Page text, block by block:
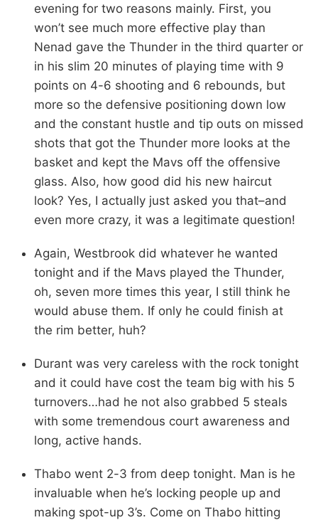
evening for two reasons mainly. First, you
won’t see much more effective play than
Nenad gave the Thunder in the third quarter or
in his slim 20 minutes of playing time with 9
points on 4-6 shooting and 6 rebounds, but
more so the defensive positioning down low
and the constant hustle and tip outs on missed
shots that got the Thunder more looks at the
basket and kept the Mavs off the offensive
glass. Also, how good did his new haircut
look? Yes, I actually just asked you that–and
even more crazy, it was a legitimate question!
Again, Westbrook did whatever he wanted
tonight and if the Mavs played the Thunder,
oh, seven more times this year, I still think he
would abuse them. If only he could finish at
the rim better, huh?
Durant was very careless with the rock tonight
and it could have cost the team big with his 5
turnovers…had he not also grabbed 5 steals
with some tremendous court awareness and
long, active hands.
Thabo went 2-3 from deep tonight. Man is he
invaluable when he’s locking people up and
making spot-up 3’s. Come on Thabo hitting